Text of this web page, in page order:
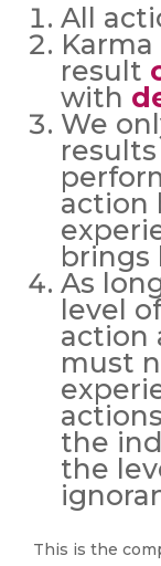
All
result
with
We
action
brings
As
level
action
must
the
the
This is the